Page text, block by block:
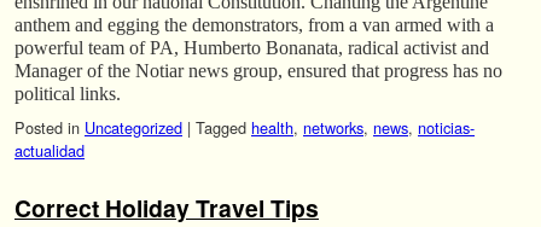
anthem and egging the demonstrators, from a van armed with a
powerful team of PA, Humberto Bonanata, radical activist and
Manager of the Notiar news group, ensured that progress has no
political links.
Posted in Uncategorized | Tagged health, networks, news, noticias-
actualidad
Correct Holiday Travel Tips